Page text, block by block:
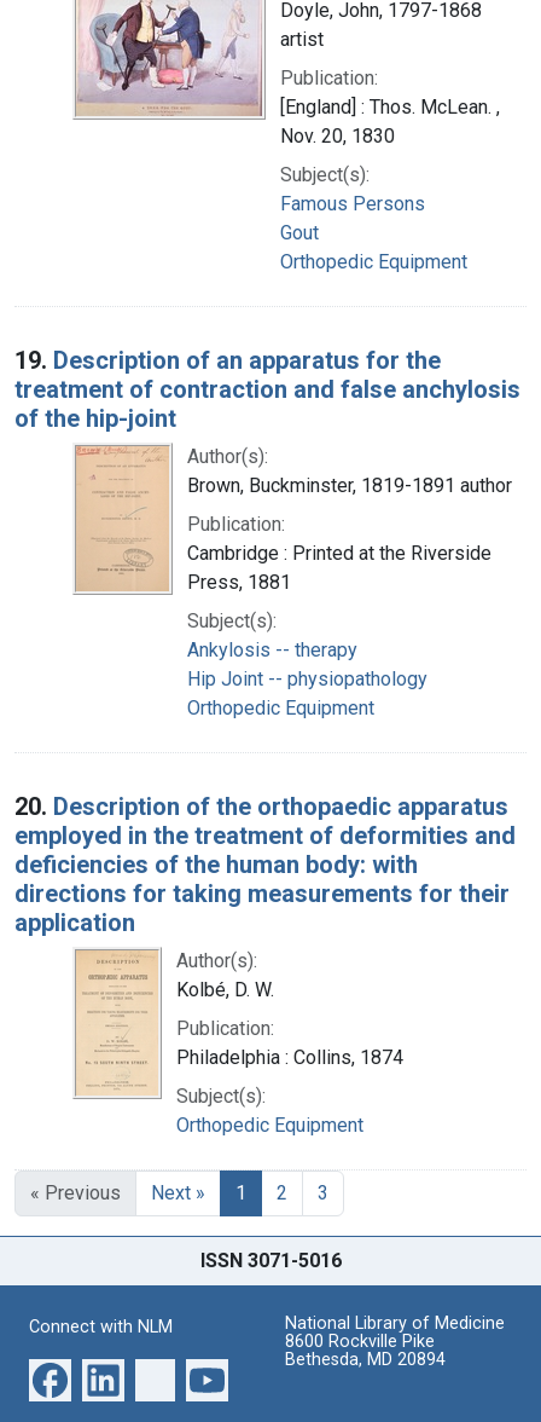
Doyle, John, 1797-1868
artist
Publication:
[England] : Thos. McLean. ,
Nov. 20, 1830
Subject(s):
Famous Persons
Gout
Orthopedic Equipment
19. Description of an apparatus for the
treatment of contraction and false anchylosis
of the hip-joint
Author(s):
Brown, Buckminster, 1819-1891 author
Publication:
Cambridge : Printed at the Riverside
Press, 1881
Subject(s):
Ankylosis -- therapy
Hip Joint -- physiopathology
Orthopedic Equipment
20. Description of the orthopaedic apparatus
employed in the treatment of deformities and
deficiencies of the human body: with
directions for taking measurements for their
application
Author(s):
Kolbé, D. W.
Publication:
Philadelphia : Collins, 1874
Subject(s):
Orthopedic Equipment
« Previous Next » 1 2 3
ISSN 3071-5016
Connect with NLM
National Library of Medicine
8600 Rockville Pike
Bethesda, MD 20894